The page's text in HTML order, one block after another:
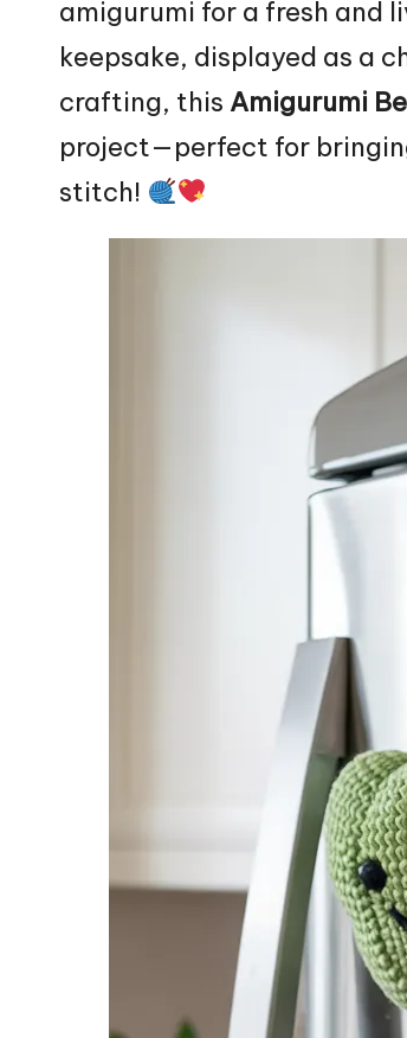
amigurumi for a fresh and
keepsake, displayed as a
crafting, this Amigurumi
project—perfect for
stitch!